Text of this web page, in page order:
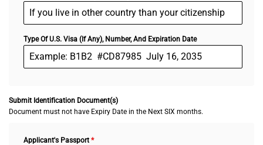
Type Of U.S. Visa (If Any), Number, And Expiration Date
Submit Identification Document(s)
Document must not have Expiry Date in the Next SIX months.
Applicant's Passport *